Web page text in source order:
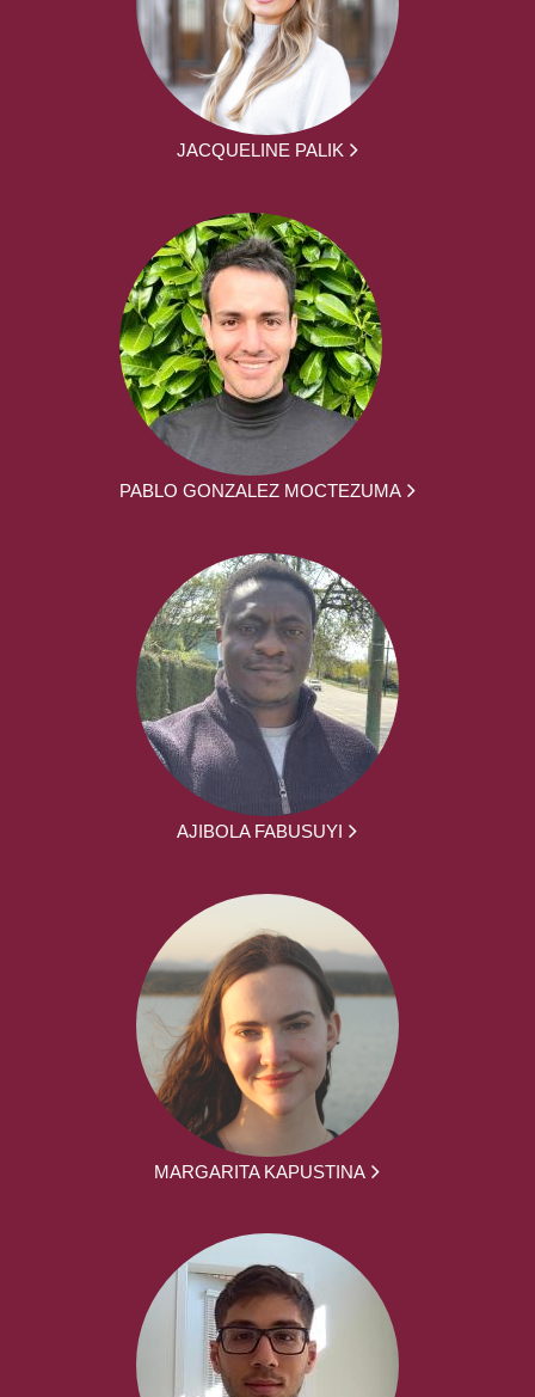
JACQUELINE PALIK
PABLO GONZALEZ MOCTEZUMA
AJIBOLA FABUSUYI
MARGARITA KAPUSTINA